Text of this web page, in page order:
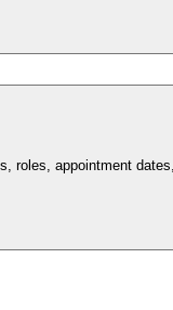
roles, appointment